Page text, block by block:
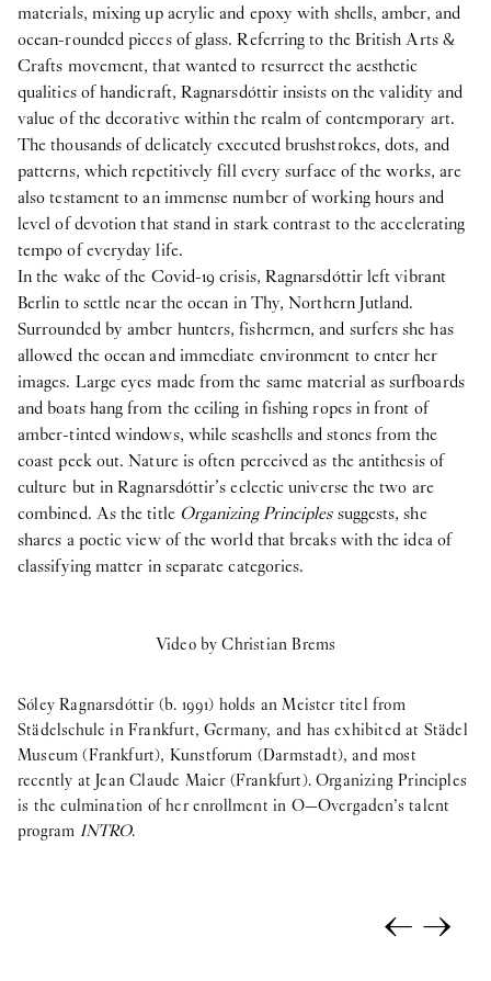
materials, mixing up acrylic and epoxy with shells, amber, and
ocean-rounded pieces of glass. Referring to the British Arts &
Crafts movement, that wanted to resurrect the aesthetic
qualities of handicraft, Ragnarsdóttir insists on the validity and
value of the decorative within the realm of contemporary art.
The thousands of delicately executed brushstrokes, dots, and
patterns, which repetitively fill every surface of the works, are
also testament to an immense number of working hours and
level of devotion that stand in stark contrast to the accelerating
tempo of everyday life.
In the wake of the Covid-19 crisis, Ragnarsdóttir left vibrant
Berlin to settle near the ocean in Thy, Northern Jutland.
Surrounded by amber hunters, fishermen, and surfers she has
allowed the ocean and immediate environment to enter her
images. Large eyes made from the same material as surfboards
and boats hang from the ceiling in fishing ropes in front of
amber-tinted windows, while seashells and stones from the
coast peek out. Nature is often perceived as the antithesis of
culture but in Ragnarsdóttir’s eclectic universe the two are
combined. As the title Organizing Principlessuggests, she
shares a poetic view of the world that breaks with the idea of
classifying matter in separate categories.
Video by Christian Brems
Sóley Ragnarsdóttir (b. 1991) holds an Meister titel from
Städelschule in Frankfurt, Germany, and has exhibited at Städel
Museum (Frankfurt), Kunstforum (Darmstadt), and most
recently at Jean Claude Maier (Frankfurt). Organizing Principles
is the culmination of her enrollment in O—Overgaden’s talent
program INTRO.
←→